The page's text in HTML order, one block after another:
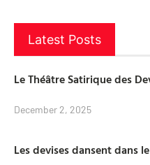
Latest Posts
Le Théâtre Satirique des
December 2, 2025
Les devises dansent dans